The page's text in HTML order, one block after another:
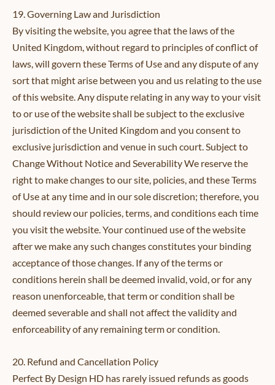
19. Governing Law and Jurisdiction
By visiting the website, you agree that the laws of the
United Kingdom, without regard to principles of conflict of
laws, will govern these Terms of Use and any dispute of any
sort that might arise between you and us relating to the use
of this website. Any dispute relating in any way to your visit
to or use of the website shall be subject to the exclusive
jurisdiction of the United Kingdom and you consent to
exclusive jurisdiction and venue in such court. Subject to
Change Without Notice and Severability We reserve the
right to make changes to our site, policies, and these Terms
of Use at any time and in our sole discretion; therefore, you
should review our policies, terms, and conditions each time
you visit the website. Your continued use of the website
after we make any such changes constitutes your binding
acceptance of those changes. If any of the terms or
conditions herein shall be deemed invalid, void, or for any
reason unenforceable, that term or condition shall be
deemed severable and shall not affect the validity and
enforceability of any remaining term or condition.
20. Refund and Cancellation Policy
Perfect By Design HD has rarely issued refunds as goods